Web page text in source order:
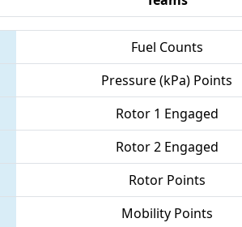
Fuel Counts
Pressure (kPa) Points
Rotor 1 Engaged
Rotor 2 Engaged
Rotor Points
Mobility Points